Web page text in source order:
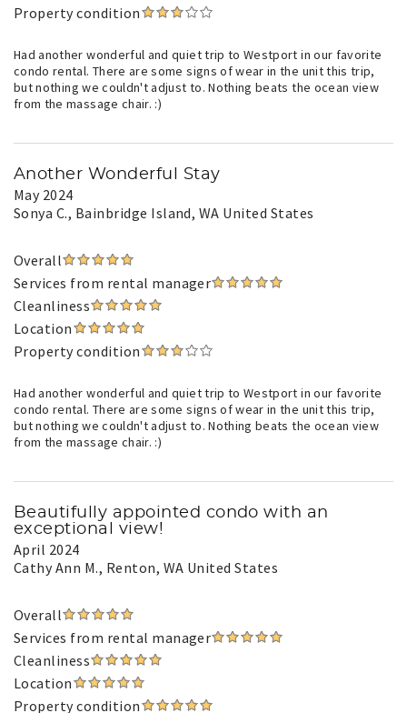
Property condition
Had another wonderful and quiet trip to Westport in our favorite
condo rental. There are some signs of wear in the unit this trip,
but nothing we couldn't adjust to. Nothing beats the ocean view
from the massage chair. :)
Another Wonderful Stay
May 2024
Sonya C., Bainbridge Island, WA United States
Overall
Services from rental manager
Cleanliness
Location
Property condition
Had another wonderful and quiet trip to Westport in our favorite
condo rental. There are some signs of wear in the unit this trip,
but nothing we couldn't adjust to. Nothing beats the ocean view
from the massage chair. :)
Beautifully appointed condo with an
exceptional view!
April 2024
Cathy Ann M., Renton, WA United States
Overall
Services from rental manager
Cleanliness
Location
Property condition